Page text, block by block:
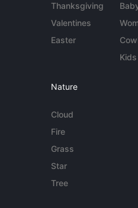
Thanksgiving
Valentines
Easter
Kids
Nature
Cloud
Fire
Grass
Star
Tree